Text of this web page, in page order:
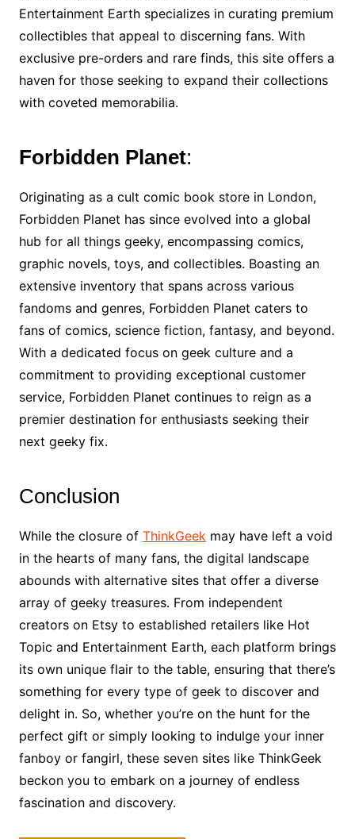
Entertainment Earth specializes in curating premium
collectibles that appeal to discerning fans. With
exclusive pre-orders and rare finds, this site offers a
haven for those seeking to expand their collections
with coveted memorabilia.
Forbidden Planet:
Originating as a cult comic book store in London,
Forbidden Planet has since evolved into a global
hub for all things geeky, encompassing comics,
graphic novels, toys, and collectibles. Boasting an
extensive inventory that spans across various
fandoms and genres, Forbidden Planet caters to
fans of comics, science fiction, fantasy, and beyond.
With a dedicated focus on geek culture and a
commitment to providing exceptional customer
service, Forbidden Planet continues to reign as a
premier destination for enthusiasts seeking their
next geeky fix.
Conclusion
While the closure of ThinkGeek may have left a void
in the hearts of many fans, the digital landscape
abounds with alternative sites that offer a diverse
array of geeky treasures. From independent
creators on Etsy to established retailers like Hot
Topic and Entertainment Earth, each platform brings
its own unique flair to the table, ensuring that there’s
something for every type of geek to discover and
delight in. So, whether you’re on the hunt for the
perfect gift or simply looking to indulge your inner
fanboy or fangirl, these seven sites like ThinkGeek
beckon you to embark on a journey of endless
fascination and discovery.